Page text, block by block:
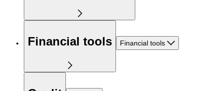
Financial tools Financial tools